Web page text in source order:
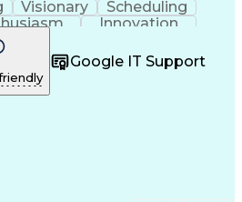
Visionary
Scheduling
Innovation
Calls
Oriented Professionalism
Customer Support
Google IT Support